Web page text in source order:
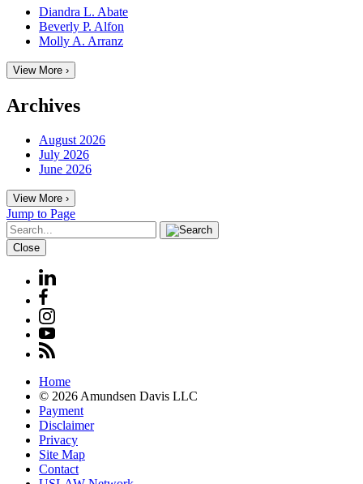
Diandra L. Abate
Beverly P. Alfon
Molly A. Arranz
View More ›
Archives
August 2026
July 2026
June 2026
View More ›
Jump to Page
Close
Home
© 2026 Amundsen Davis LLC
Payment
Disclaimer
Privacy
Site Map
Contact